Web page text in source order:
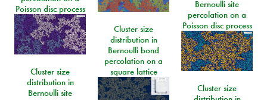
Poisson disc process
Bernoulli site
percolation on a
Poisson disc process
Cluster size
distribution in
Bernoulli bond
percolation on a
square lattice
Cluster size
distribution in
Bernoulli site
Cluster size